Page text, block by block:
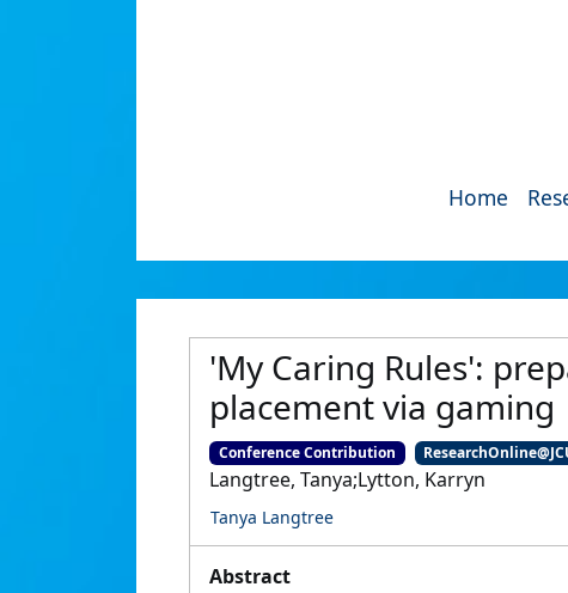
Home
'My Caring Rules':
placement via gaming
Conference Contribution
Langtree, Tanya;Lytton, Karryn
Tanya Langtree
Abstract